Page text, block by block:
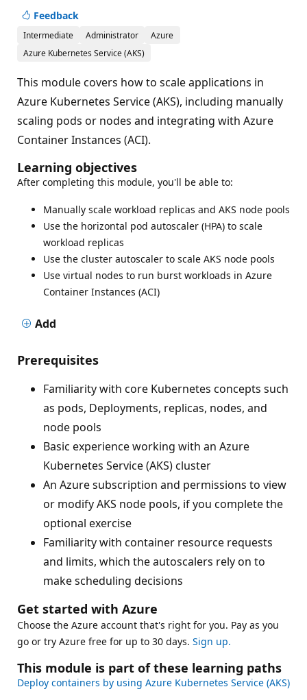
Feedback
Intermediate Administrator
Azure
Azure Kubernetes Service (AKS)
This module covers how to scale applications in
Azure Kubernetes Service (AKS), including manually
scaling pods or nodes and integrating with Azure
Container Instances (ACI).
Learning objectives
After completing this module, you'll be able to:
Manually scale workload replicas and AKS node pools
Use the horizontal pod autoscaler (HPA) to scale
workload replicas
Use the cluster autoscaler to scale AKS node pools
Use virtual nodes to run burst workloads in Azure
Container Instances (ACI)
Add
Prerequisites
Familiarity with core Kubernetes concepts such
as pods, Deployments, replicas, nodes, and
node pools
Basic experience working with an Azure
Kubernetes Service (AKS) cluster
An Azure subscription and permissions to view
or modify AKS node pools, if you complete the
optional exercise
Familiarity with container resource requests
and limits, which the autoscalers rely on to
make scheduling decisions
Get started with Azure
Choose the Azure account that's right for you. Pay as you
go or try Azure free for up to 30 days. Sign up.
This module is part of these learning paths
Deploy containers by using Azure Kubernetes Service (AKS)